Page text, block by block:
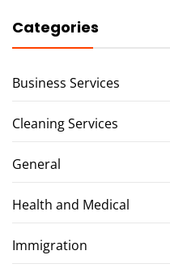
Categories
Business Services
Cleaning Services
General
Health and Medical
Immigration